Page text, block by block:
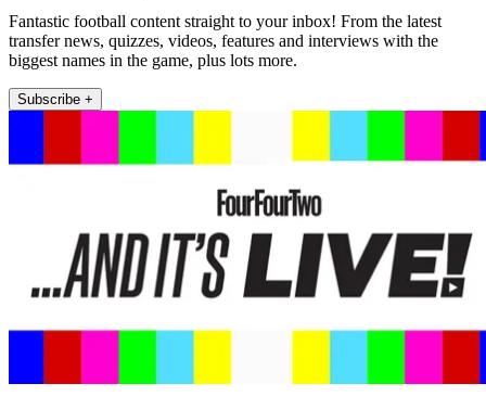
Fantastic football content straight to your inbox! From the latest
transfer news, quizzes, videos, features and interviews with the
biggest names in the game, plus lots more.
Subscribe +